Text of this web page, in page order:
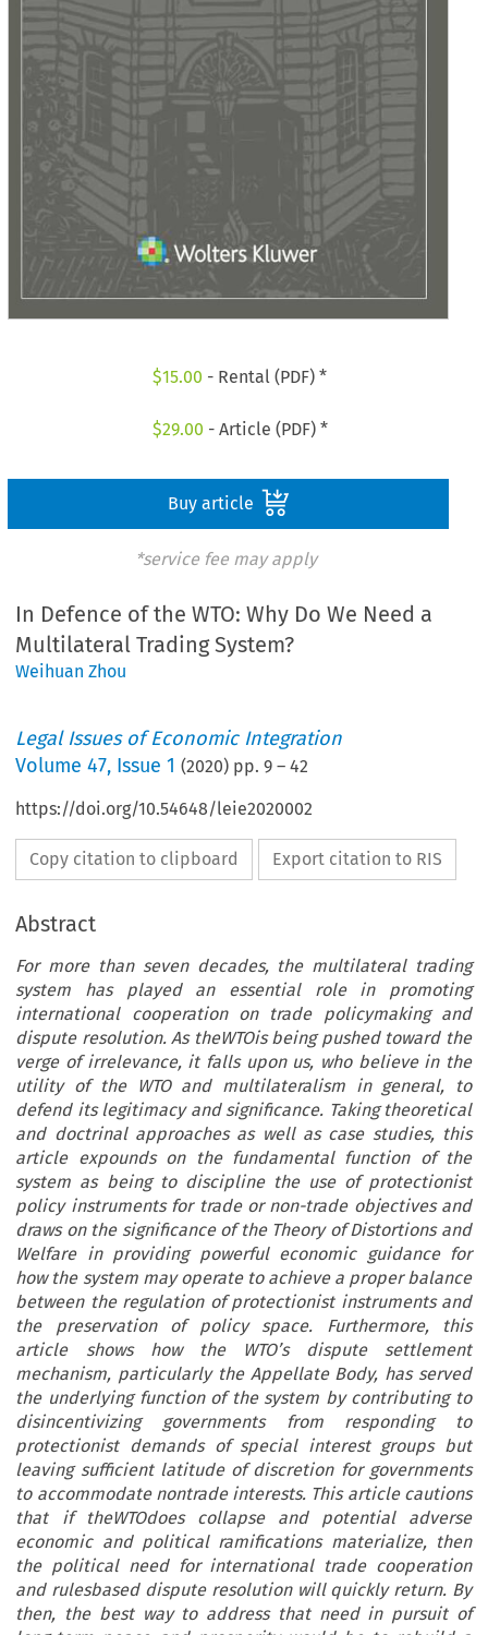
$15.00 - Rental (PDF) *
$29.00 - Article (PDF) *
Buy article
*service fee may apply
In Defence of the WTO: Why Do We Need a
Multilateral Trading System?
Weihuan Zhou
Legal Issues of Economic Integration
Volume47, Issue 1 (2020) pp.9 –42
https://doi.org/10.54648/leie2020002
Copy citation to clipboard Export citation to RIS
Abstract
For more than seven decades, the multilateral trading
system has played an essential role in promoting
international cooperation on trade policymaking and
dispute resolution. As theWTOis being pushed toward the
verge of irrelevance, it falls upon us, who believe in the
utility of the WTO and multilateralism in general, to
defend its legitimacy and significance. Taking theoretical
and doctrinal approaches as well as case studies, this
article expounds on the fundamental function of the
system as being to discipline the use of protectionist
policy instruments for trade or non-trade objectives and
draws on the significance of the Theory of Distortions and
Welfare in providing powerful economic guidance for
how the system may operate to achieve a proper balance
between the regulation of protectionist instruments and
the preservation of policy space. Furthermore, this
article shows how the WTO’s dispute settlement
mechanism, particularly the Appellate Body, has served
the underlying function of the system by contributing to
disincentivizing governments from responding to
protectionist demands of special interest groups but
leaving sufficient latitude of discretion for governments
to accommodate nontrade interests. This article cautions
that if theWTOdoes collapse and potential adverse
economic and political ramifications materialize, then
the political need for international trade cooperation
and rulesbased dispute resolution will quickly return. By
then, the best way to address that need in pursuit of